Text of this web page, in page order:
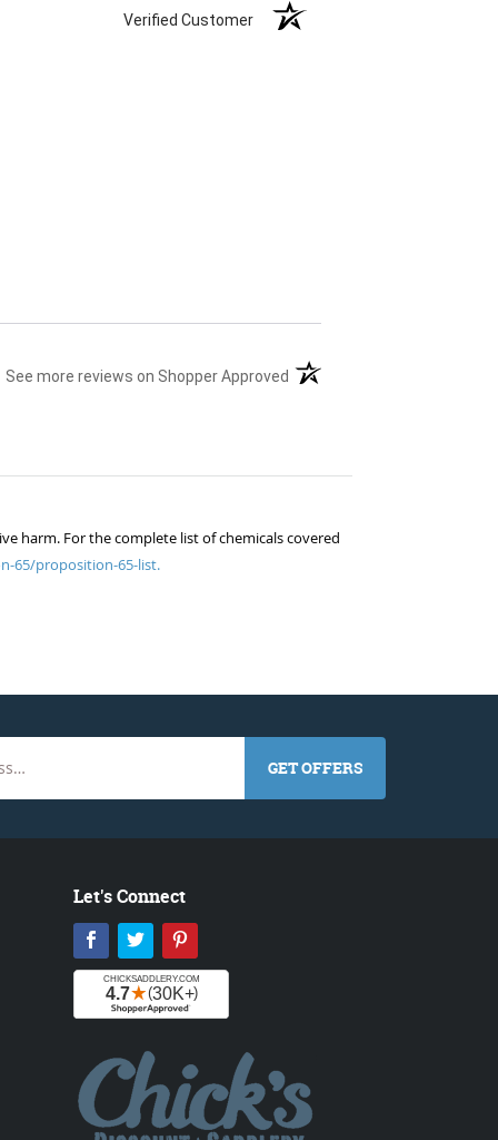
Verified Customer
See more reviews on Shopper Approved (opens in a new tab)
harm. For the complete list of chemicals covered
65/proposition-65-list.
GET OFFERS
Let's Connect
Facebook
Twitter